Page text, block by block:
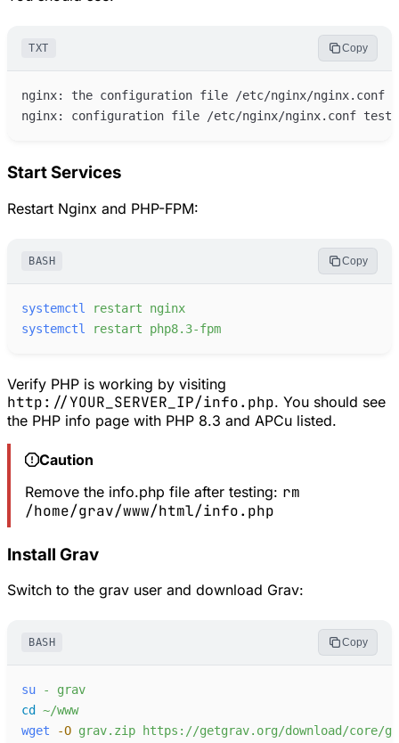
TXT Copy
Start Services
Restart Nginx and PHP-FPM:
BASH Copy
systemctl restart
nginx
systemctl
restart php8.3-fpm
Verify PHP is working by visiting
http://YOUR_SERVER_IP/info.php. You should see
the PHP info page with PHP 8.3 and APCu listed.
Caution
Remove the info.php file after testing: rm
/home/grav/www/html/info.php
Install Grav
Switch to the grav user and download Grav:
BASH Copy
su -
grav
cd
~/www
wget
-O grav.zip
https://getgrav.org/download/core/